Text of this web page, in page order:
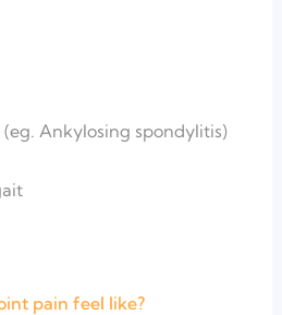
Ankylosing spondylitis)
pain feel like?